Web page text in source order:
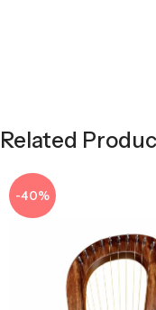
Related
-40%